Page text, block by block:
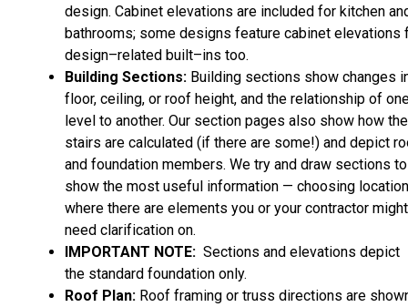
design. Cabinet elevations are included for kitchen
bathrooms; some designs feature cabinet elevations
design–related built–ins too.
Building Sections: Building sections show changes
floor, ceiling, or roof height, and the relationship of
level to another. Our section pages also show how the
stairs are calculated (if there are some!) and depict
and foundation members. We try and draw sections to
show the most useful information — choosing
where there are elements you or your contractor might
need clarification on.
IMPORTANT NOTE: Sections and elevations depict
the standard foundation only.
Roof Plan: Roof framing or truss directions are